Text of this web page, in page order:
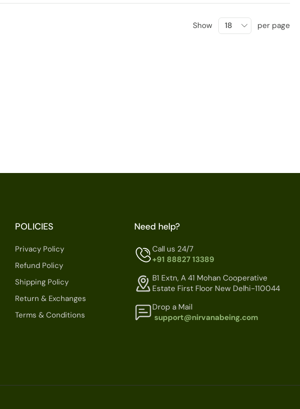
Show per page
POLICIES
Privacy Policy
Refund Policy
Shipping Policy
Return & Exchanges
Terms & Conditions
Need help?
Call us 24/7
+91 88827 13389
B1 Extn, A 41 Mohan Cooperative
Estate First Floor New Delhi-110044
Drop a Mail
support@nirvanabeing.com